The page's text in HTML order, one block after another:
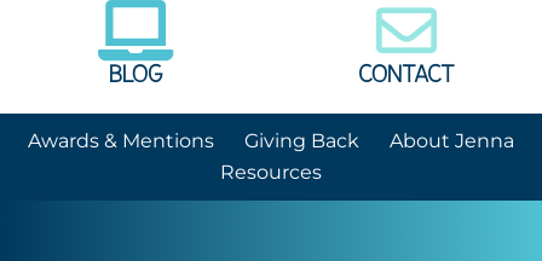
BLOG CONTACT
Awards & Mentions Giving Back
About Jenna
Resources